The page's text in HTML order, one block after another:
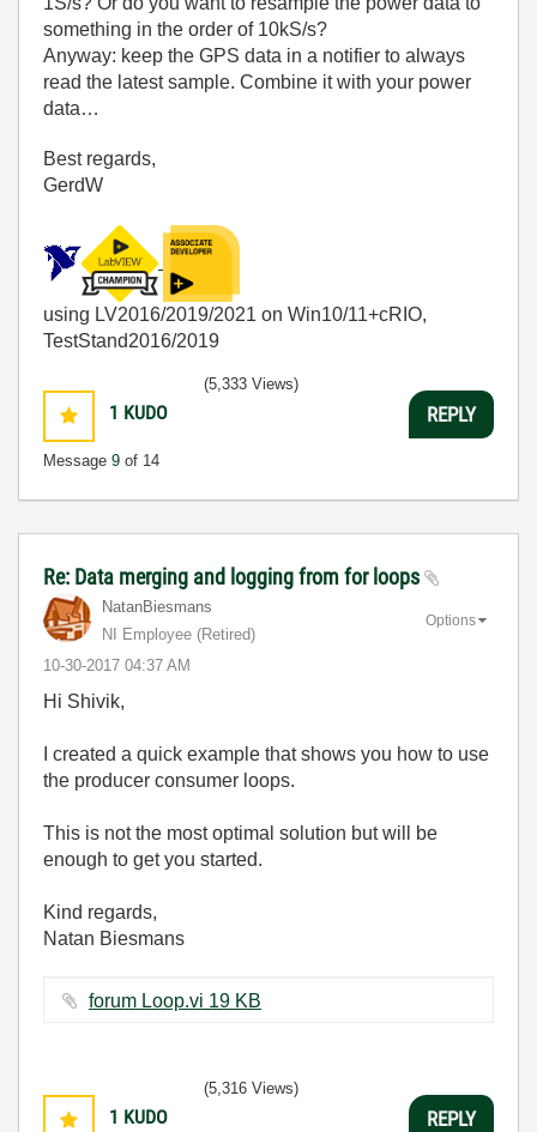
something in the order of 10kS/s?
Anyway: keep the GPS data in a notifier to always
read the latest sample. Combine it with your power
data…
Best regards,
GerdW
using LV2016/2019/2021 on Win10/11+cRIO,
TestStand2016/2019
1 KUDO
Message 9 of 14
(5,333 Views)
REPLY
Re: Data merging and logging from for loops
NatanBiesmans
NI Employee (retired)
‎10-30-2017 04:37 AM
Options
Hi Shivik,
I created a quick example that shows you how to use
the producer consumer loops.
This is not the most optimal solution but will be
enough to get you started.
Kind regards,
Natan Biesmans
forum Loop.vi ‏19 KB
1 KUDO
(5,316 Views)
REPLY